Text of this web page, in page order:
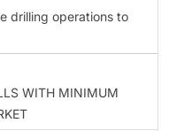
drilling operations to
WITH MINIMUM